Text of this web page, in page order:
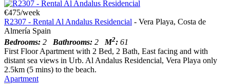
€475/week
R2307 - Rental Al Andalus Residencial - Vera Playa, Costa de
Almería Spain
Bedrooms: 2 Bathrooms: 2 M2: 61
First Floor Apartment with 2 Bed, 2 Bath, East facing and with
distant sea views in Urb. Al Andalus Residencial, Vera Playa only
2.5km (5 mins) to the beach.
Apartment